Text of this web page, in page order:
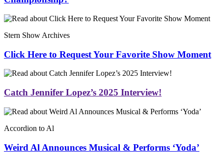
Stern Show Archives
Click Here to Request Your Favorite Show Moment
Catch Jennifer Lopez’s 2025 Interview!
Accordion to Al
Weird Al Announces Musical & Performs ‘Yoda’